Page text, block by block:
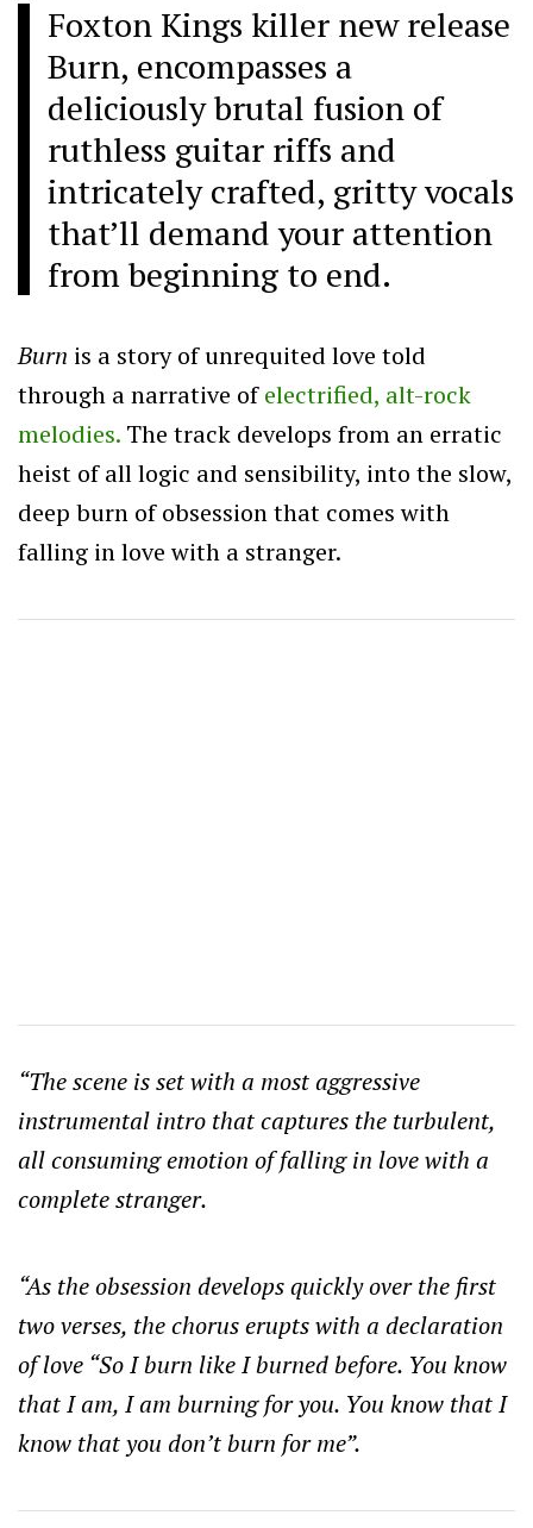
Foxton Kings killer new release
Burn, encompasses a
deliciously brutal fusion of
ruthless guitar riffs and
intricately crafted, gritty vocals
that’ll demand your attention
from beginning to end.
Burn is a story of unrequited love told
through a narrative ofelectrified, alt-rock
melodies. The track develops from an erratic
heist of all logic and sensibility, into the slow,
deep burn of obsession that comes with
falling in love with a stranger.
“The scene is set with a most aggressive
instrumental intro that captures the turbulent,
all consuming emotion of falling in love with a
complete stranger.
“As the obsession develops quickly over the first
two verses, the chorus erupts with a declaration
of love “So I burn like I burned before. You know
that I am, I am burning for you. You know that I
know that you don’t burn for me”.